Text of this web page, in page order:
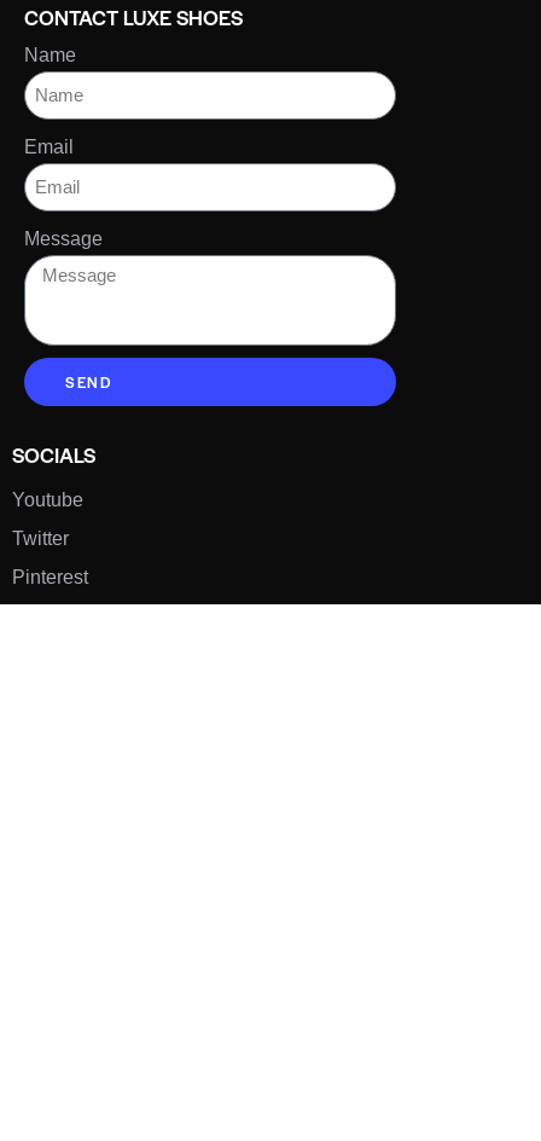
CONTACT LUXE SHOES
Name
Email
Message
SEND
SOCIALS
Youtube
Twitter
Pinterest